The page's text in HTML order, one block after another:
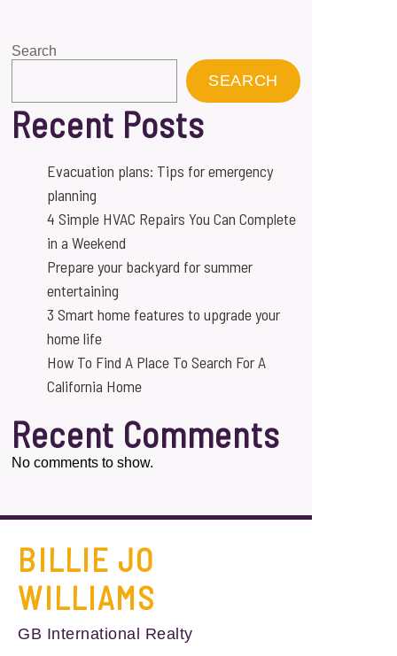
Search
SEARCH
Recent Posts
Evacuation plans: Tips for emergency
planning
4 Simple HVAC Repairs You Can Complete
in a Weekend
Prepare your backyard for summer
entertaining
3 Smart home features to upgrade your
home life
How To Find A Place To Search For A
California Home
Recent Comments
No comments to show.
BILLIE JO
WILLIAMS
GB International Realty